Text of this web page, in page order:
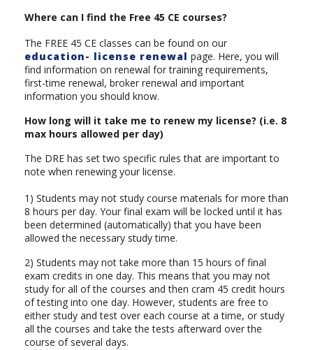
Where can I find the Free 45 CE courses?
The FREE 45 CE classes can be found on our
education- license renewal page. Here, you will
find information on renewal for training requirements,
first-time renewal, broker renewal and important
information you should know.
How long will it take me to renew my license? (i.e. 8
max hours allowed per day)
The DRE has set two specific rules that are important to
note when renewing your license.
1) Students may not study course materials for more than
8 hours per day. Your final exam will be locked until it has
been determined (automatically) that you have been
allowed the necessary study time.
2) Students may not take more than 15 hours of final
exam credits in one day. This means that you may not
study for all of the courses and then cram 45 credit hours
of testing into one day. However, students are free to
either study and test over each course at a time, or study
all the courses and take the tests afterward over the
course of several days.